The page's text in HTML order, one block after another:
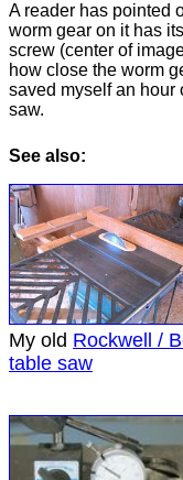
A reader has pointed
worm gear on it has
screw (center of
how close the worm
saved myself an hour
saw.
See also:
My old Rockwell /
table saw